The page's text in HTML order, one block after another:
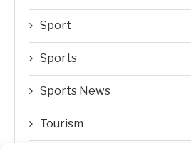
Sport
Sports
Sports News
Tourism